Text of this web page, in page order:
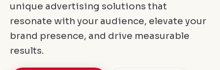
unique advertising solutions that
resonate with your audience, elevate your
brand presence, and drive measurable
results.